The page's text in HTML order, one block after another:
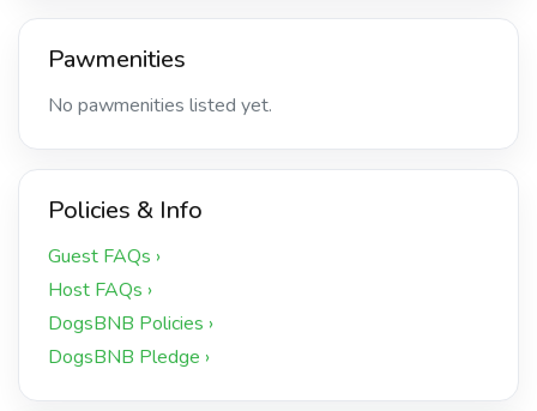
Pawmenities
No pawmenities listed yet.
Policies & Info
Guest FAQs ›
Host FAQs ›
DogsBNB Policies ›
DogsBNB Pledge ›